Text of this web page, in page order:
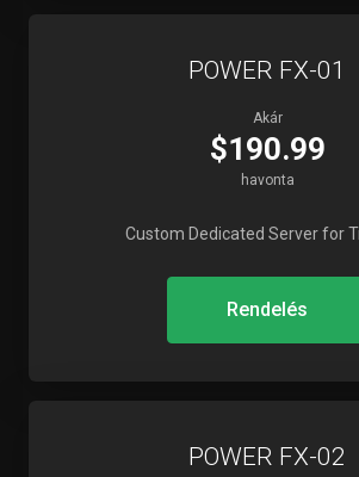
POWER FX-01
Akár
$190.99
havonta
Custom Dedicated Server for
Rendelés
POWER FX-02